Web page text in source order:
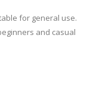
for general use.
and casual